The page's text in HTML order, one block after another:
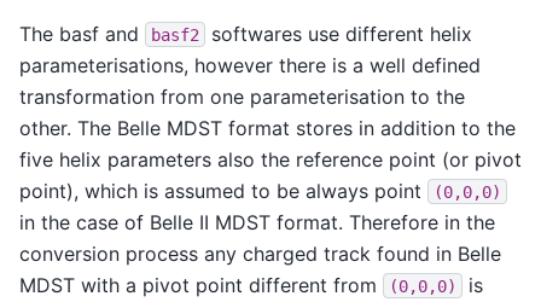
The basf and basf2
softwares use different helix
parameterisations, however there is a well defined
transformation from one parameterisation to the
other. The Belle MDST format stores in addition to the
five helix parameters also the reference point (or pivot
point), which is assumed to be always point
(0,0,0)
in the case of Belle II MDST format. Therefore in the
conversion process any charged track found in Belle
MDST with a pivot point different from
(0,0,0)
is